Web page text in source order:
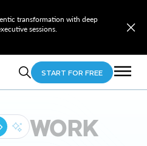
transformation with deep
sessions.
START FOR FREE
WORK